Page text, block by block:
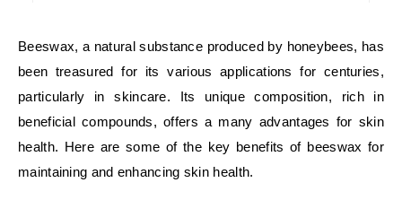
Beeswax, a natural substance produced by honeybees, has
been treasured for its various applications for centuries,
particularly in skincare. Its unique composition, rich in
beneficial compounds, offers a many advantages for skin
health. Here are some of the key benefits of beeswax for
maintaining and enhancing skin health.